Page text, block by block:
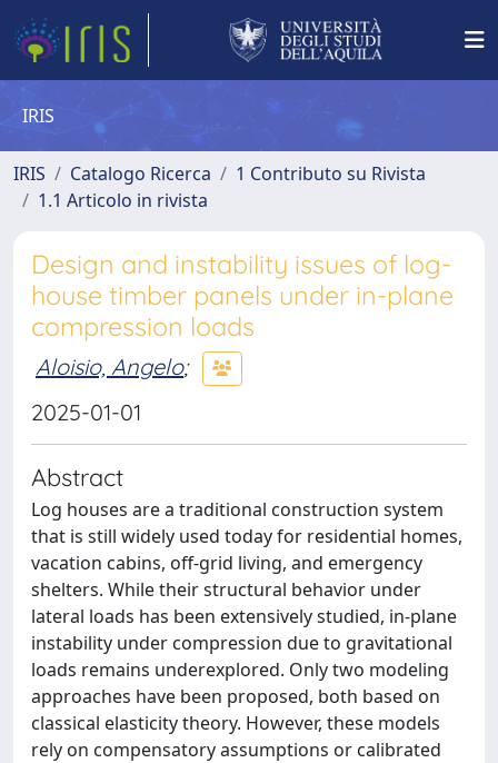
IRIS
IRIS Catalogo Ricerca
1 Contributo su Rivista
1.1 Articolo in rivista
Design and instability issues of log-
house timber panels under in-plane
compression loads
Aloisio, Angelo;
2025-01-01
Abstract
Log houses are a traditional construction system
that is still widely used today for residential homes,
vacation cabins, off-grid living, and emergency
shelters. While their structural behavior under
lateral loads has been extensively studied, in-plane
instability under compression due to gravitational
loads remains underexplored. Only two modeling
approaches have been proposed, both based on
classical elasticity theory. However, these models
rely on compensatory assumptions or calibrated